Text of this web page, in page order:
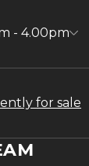
- 4.00pm
for sale